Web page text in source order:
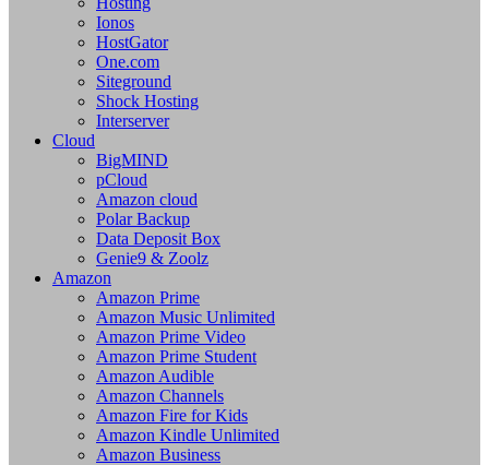
Ionos
HostGator
One.com
Siteground
Shock Hosting
Interserver
Cloud
BigMIND
pCloud
Amazon cloud
Polar Backup
Data Deposit Box
Genie9 & Zoolz
Amazon
Amazon Prime
Amazon Music Unlimited
Amazon Prime Video
Amazon Prime Student
Amazon Audible
Amazon Channels
Amazon Fire for Kids
Amazon Kindle Unlimited
Amazon Business